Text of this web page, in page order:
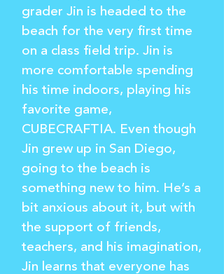
grader Jin is headed to the
beach for the very first time
on a class field trip. Jin is
more comfortable spending
his time indoors, playing his
favorite game,
CUBECRAFTIA. Even though
Jin grew up in San Diego,
going to the beach is
something new to him. He’s a
bit anxious about it, but with
the support of friends,
teachers, and his imagination,
Jin learns that everyone has